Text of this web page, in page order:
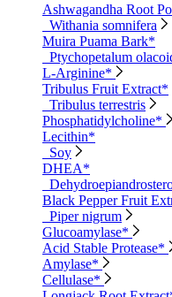
Ashwagandha Root
Withania somnifera
Muira Puama Bark*
Ptychopetalum
L-Arginine*
Tribulus Fruit Extract*
Tribulus terrestris
Phosphatidylcholine*
Lecithin*
Soy
DHEA*
Black Pepper Fruit
Piper nigrum
Glucoamylase*
Acid Stable Protease*
Amylase*
Cellulase*